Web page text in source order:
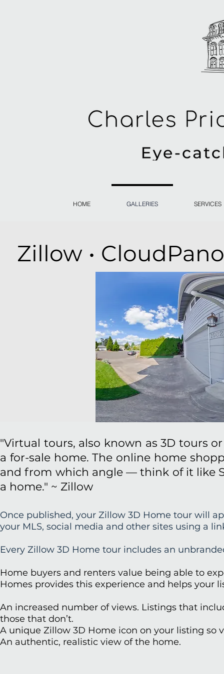
HOME GALLERIES SERVICES
Zillow •
"Virtual tours, also known as 3D tours
a for-sale home. The online home
and from which angle — think of it like
a home." ~ Zillow
Once published, your Zillow 3D Home tour will
your MLS, social media and other sites using a
Every Zillow 3D Home tour includes an
Home buyers and renters value being able to
Homes provides this experience and helps your
An increased number of views. Listings that
those that don’t.
A unique Zillow 3D Home icon on your listing so
An authentic, realistic view of the home.